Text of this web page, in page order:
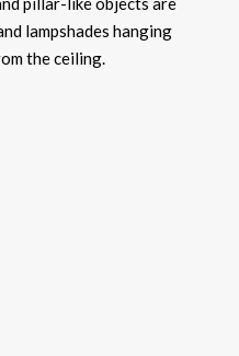
lampshades hanging
the ceiling.